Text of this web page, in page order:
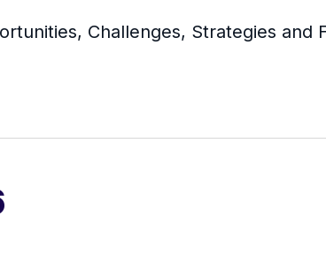
Challenges, Strategies and